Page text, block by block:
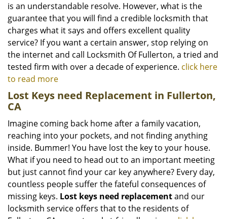
is an understandable resolve. However, what is the
guarantee that you will find a credible locksmith that
charges what it says and offers excellent quality
service? If you want a certain answer, stop relying on
the internet and call Locksmith Of Fullerton, a tried and
tested firm with over a decade of experience. click here
to read more
Lost Keys need Replacement in Fullerton,
CA
Imagine coming back home after a family vacation,
reaching into your pockets, and not finding anything
inside. Bummer! You have lost the key to your house.
What if you need to head out to an important meeting
but just cannot find your car key anywhere? Every day,
countless people suffer the fateful consequences of
missing keys. Lost keys need replacementand our
locksmith service offers that to the residents of